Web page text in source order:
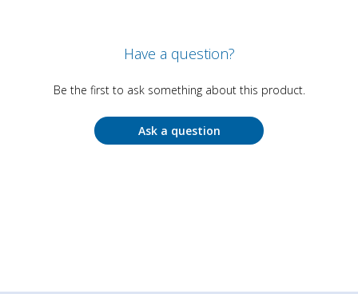
Have a question?
Be the first to ask something about this product.
Ask a question